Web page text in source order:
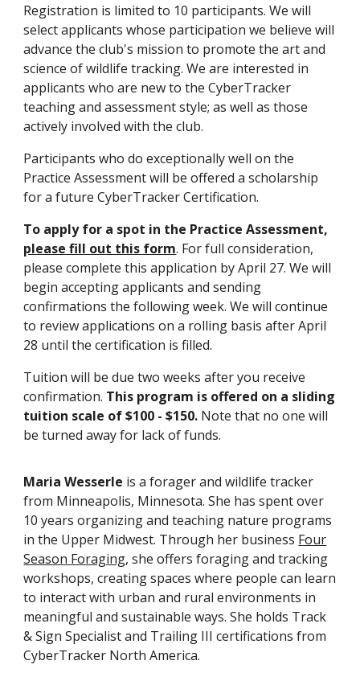
Registration is limited to 10 participants.We will
select applicants whose participation we believe will
advance the club's mission to promote the art and
science of wildlife tracking. We are interested in
applicants who are new to the CyberTracker
teaching and assessment style; as well as those
actively involved with the club.
Participants who do exceptionally well on the
Practice Assessment will be offered a scholarship
for a future CyberTracker Certification.
To apply for a spot in the Practice Assessment,
please fill out this form. For full consideration,
please complete this application byApril 27. We will
begin accepting applicants and sending
confirmations the following week. We will continue
to review applications on a rolling basis afterApril
28 until the certification is filled.
Tuition will be due two weeks after you receive
confirmation. This program is offered on a sliding
tuition scale of $100 - $150. Note that no one will
be turned away for lack of funds.
Maria Wesserle is a forager and wildlife tracker
from Minneapolis, Minnesota. She has spent over
10 years organizing and teaching nature programs
in the Upper Midwest. Through her business Four
Season Foraging, she offers foraging and tracking
workshops, creating spaces where people can learn
to interact with urban and rural environments in
meaningful and sustainable ways. She holds Track
& Sign Specialist and Trailing III certifications from
CyberTracker North America.